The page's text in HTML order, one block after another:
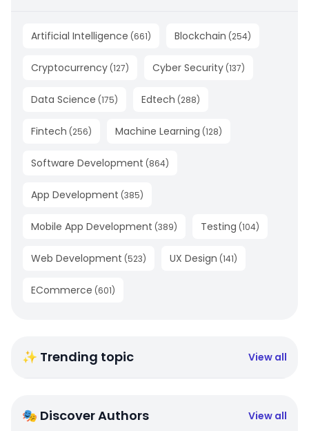
Artificial Intelligence (661) Blockchain (254)
Cryptocurrency (127) Cyber Security (137)
Data Science (175) Edtech (288)
Fintech (256) Machine Learning (128)
Software Development (864)
App Development (385)
Mobile App Development (389) Testing (104)
Web Development (523) UX Design (141)
ECommerce (601)
✨ Trending topic View all
🎭 Discover Authors View all